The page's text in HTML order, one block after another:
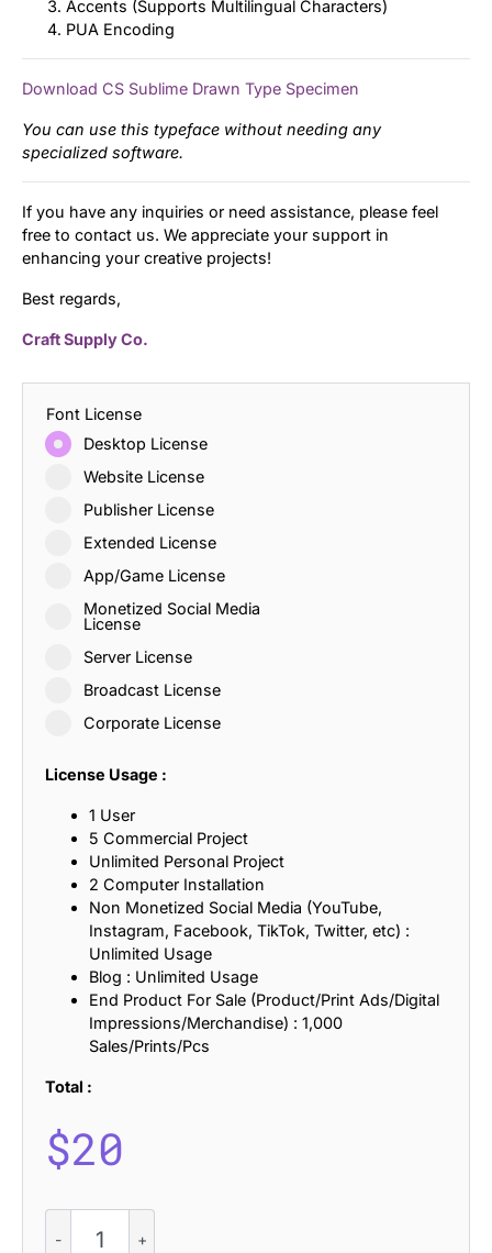
Accents (Supports Multilingual Characters)
PUA Encoding
Download CS Sublime Drawn Type Specimen
You can use this typeface without needing any
specialized software.
If you have any inquiries or need assistance, please feel
free to contact us. We appreciate your support in
enhancing your creative projects!
Best regards,
Craft Supply Co.
Font License
Desktop License
Website License
Publisher License
Extended License
App/Game License
Monetized Social Media
License
Server License
Broadcast License
Corporate License
License Usage :
1 User
5 Commercial Project
Unlimited Personal Project
2 Computer Installation
Non Monetized Social Media (YouTube,
Instagram, Facebook, TikTok, Twitter, etc) :
Unlimited Usage
Blog : Unlimited Usage
End Product For Sale (Product/Print Ads/Digital
Impressions/Merchandise) : 1,000
Sales/Prints/Pcs
Total :
$20
Sublime